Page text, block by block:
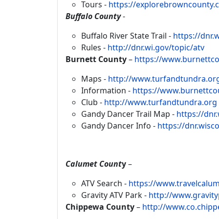
Tours - https://
Buffalo County-
Buffalo River State Trail - https://
Rules - http://dnr.wi.gov/topic/atv
Burnett County– https://
Maps - http://
Information - https://
Club - http://www.turfandtundra.org
Gandy Dancer Trail Map - https://
Gandy Dancer Info - https://
Calumet County–
ATV Search - https://
Gravity ATV Park - http://
Chippewa County– http://